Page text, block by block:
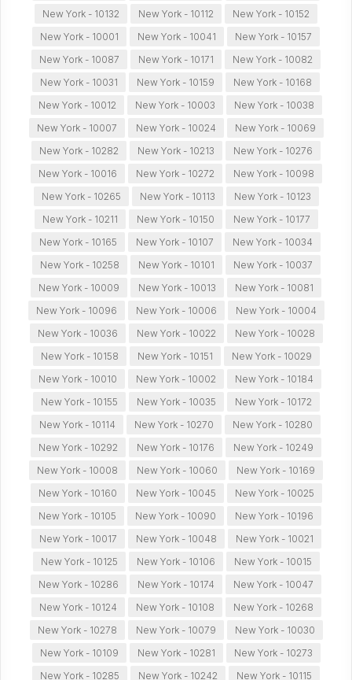
New York - 10132
New York - 10112
New York - 10152
New York - 10001
New York - 10041
New York - 10157
New York - 10087
New York - 10171
New York - 10082
New York - 10031
New York - 10159
New York - 10168
New York - 10012
New York - 10003
New York - 10038
New York - 10007
New York - 10024
New York - 10069
New York - 10282
New York - 10213
New York - 10276
New York - 10016
New York - 10272
New York - 10098
New York - 10265
New York - 10113
New York - 10123
New York - 10211
New York - 10150
New York - 10177
New York - 10165
New York - 10107
New York - 10034
New York - 10258
New York - 10101
New York - 10037
New York - 10009
New York - 10013
New York - 10081
New York - 10096
New York - 10006
New York - 10004
New York - 10036
New York - 10022
New York - 10028
New York - 10158
New York - 10151
New York - 10029
New York - 10010
New York - 10002
New York - 10184
New York - 10155
New York - 10035
New York - 10172
New York - 10114
New York - 10270
New York - 10280
New York - 10292
New York - 10176
New York - 10249
New York - 10008
New York - 10060
New York - 10169
New York - 10160
New York - 10045
New York - 10025
New York - 10105
New York - 10090
New York - 10196
New York - 10017
New York - 10048
New York - 10021
New York - 10125
New York - 10106
New York - 10015
New York - 10286
New York - 10174
New York - 10047
New York - 10124
New York - 10108
New York - 10268
New York - 10278
New York - 10079
New York - 10030
New York - 10109
New York - 10281
New York - 10273
New York - 10285
New York - 10242 New York - 10115